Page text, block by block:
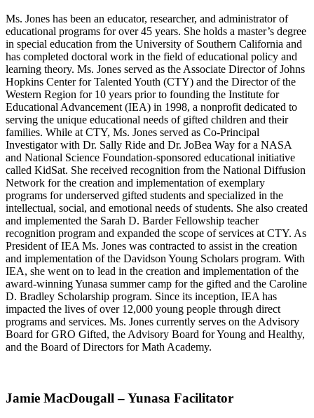
Ms. Jones has been an educator, researcher, and administrator of
educational programs for over 45 years. She holds a master’s degree
in special education from the University of Southern California and
has completed doctoral work in the field of educational policy and
learning theory. Ms. Jones served as the Associate Director of Johns
Hopkins Center for Talented Youth (CTY) and the Director of the
Western Region for 10 years prior to founding the Institute for
Educational Advancement (IEA) in 1998, a nonprofit dedicated to
serving the unique educational needs of gifted children and their
families. While at CTY, Ms. Jones served as Co-Principal
Investigator with Dr. Sally Ride and Dr. JoBea Way for a NASA
and National Science Foundation-sponsored educational initiative
called KidSat. She received recognition from the National Diffusion
Network for the creation and implementation of exemplary
programs for underserved gifted students and specialized in the
intellectual, social, and emotional needs of students. She also created
and implemented the Sarah D. Barder Fellowship teacher
recognition program and expanded the scope of services at CTY. As
President of IEA Ms. Jones was contracted to assist in the creation
and implementation of the Davidson Young Scholars program. With
IEA, she went on to lead in the creation and implementation of the
award-winning Yunasa summer camp for the gifted and the Caroline
D. Bradley Scholarship program. Since its inception, IEA has
impacted the lives of over 12,000 young people through direct
programs and services. Ms. Jones currently serves on the Advisory
Board for GRO Gifted, the Advisory Board for Young and Healthy,
and the Board of Directors for Math Academy.
Jamie MacDougall – Yunasa Facilitator